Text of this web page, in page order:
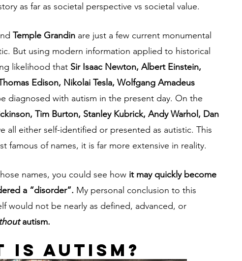
as far as societal perspective vs societal value.
Temple Grandin are just a few current monumental
But using modern information applied to historical
likelihood that Sir Isaac Newton, Albert Einstein,
Edison, Nikolai Tesla, Wolfgang Amadeus
diagnosed with autism in the present day. On the
Tim Burton, Stanley Kubrick, Andy Warhol, Dan
all either self-identified or presented as autistic. This
famous of names, it is far more extensive in reality.
names, you could see how it may quickly become
a “disorder”. My personal conclusion to this
would not be nearly as defined, advanced, or
autism.
IS AUTISM?